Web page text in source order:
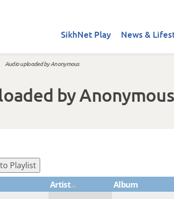
SikhNet Play News &
Audio uploaded by Anonymous
by Anonymous
Playlist
Artist Album